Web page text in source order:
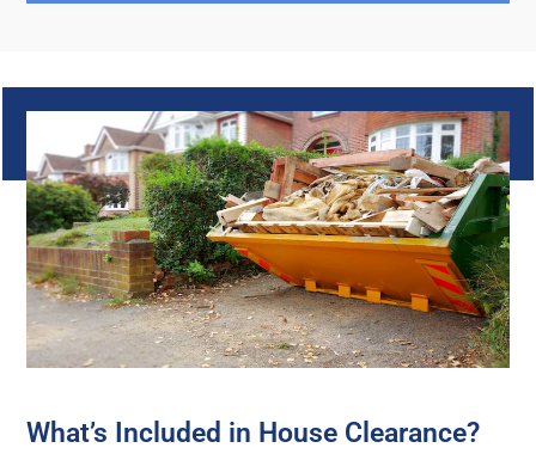
What’s Included in House Clearance?